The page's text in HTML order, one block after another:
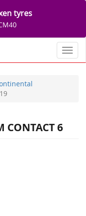
tyres
CONTACT 6